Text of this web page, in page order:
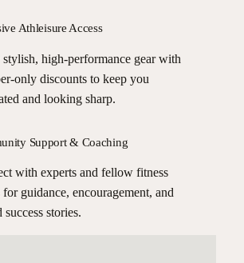
Athleisure Access
high-performance gear with
only discounts to keep you
and looking sharp.
Support & Coaching
with experts and fellow fitness
guidance, encouragement, and
success stories.